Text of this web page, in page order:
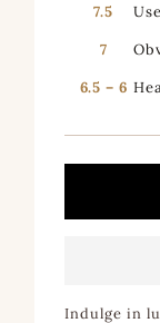
7.5
7
6.5 – 6
Indulge in